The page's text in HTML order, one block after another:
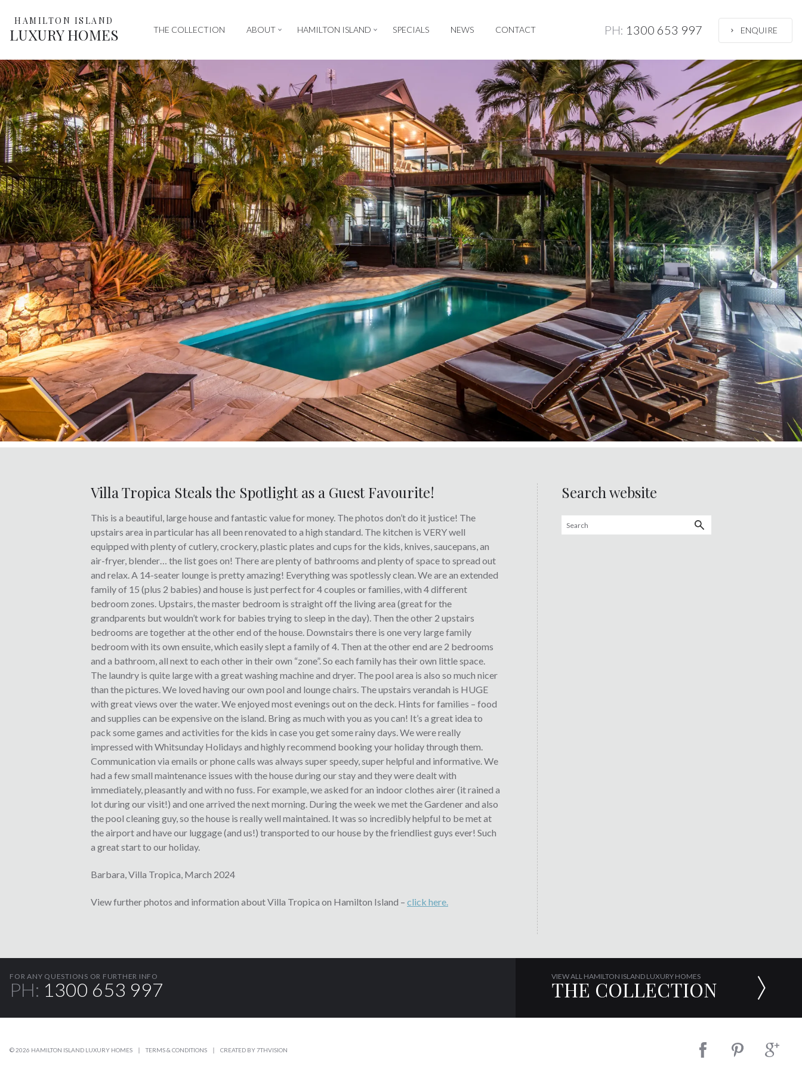
HAMILTON ISLAND
LUXURY HOMES PH: 1300 653 997 ENQUIRE
THE COLLECTION ABOUT HAMILTON ISLAND SPECIALS NEWS CONTACT
Villa Tropica Steals the Spotlight as a Guest Favourite!
This is a beautiful, large house and fantastic value for money. The photos don’t do it justice! The
upstairs area in particular has all been renovated to a high standard. The kitchen is VERY well
equipped with plenty of cutlery, crockery, plastic plates and cups for the kids, knives, saucepans, an
air-fryer, blender… the list goes on! There are plenty of bathrooms and plenty of space to spread out
and relax. A 14-seater lounge is pretty amazing! Everything was spotlessly clean. We are an extended
family of 15 (plus 2 babies) and house is just perfect for 4 couples or families, with 4 different
bedroom zones. Upstairs, the master bedroom is straight off the living area (great for the
grandparents but wouldn’t work for babies trying to sleep in the day). Then the other 2 upstairs
bedrooms are together at the other end of the house. Downstairs there is one very large family
bedroom with its own ensuite, which easily slept a family of 4. Then at the other end are 2 bedrooms
and a bathroom, all next to each other in their own “zone”. So each family has their own little space.
The laundry is quite large with a great washing machine and dryer. The pool area is also so much nicer
than the pictures. We loved having our own pool and lounge chairs. The upstairs verandah is HUGE
with great views over the water. We enjoyed most evenings out on the deck. Hints for families – food
and supplies can be expensive on the island. Bring as much with you as you can! It’s a great idea to
pack some games and activities for the kids in case you get some rainy days. We were really
impressed with Whitsunday Holidays and highly recommend booking your holiday through them.
Communication via emails or phone calls was always super speedy, super helpful and informative. We
had a few small maintenance issues with the house during our stay and they were dealt with
immediately, pleasantly and with no fuss. For example, we asked for an indoor clothes airer (it rained a
lot during our visit!) and one arrived the next morning. During the week we met the Gardener and also
the pool cleaning guy, so the house is really well maintained. It was so incredibly helpful to be met at
the airport and have our luggage (and us!) transported to our house by the friendliest guys ever! Such
a great start to our holiday.
Barbara, Villa Tropica, March 2024
View further photos and information about Villa Tropica on Hamilton Island – click here.
Search website
FOR ANY QUESTIONS OR FURTHER INFO
PH: 1300 653 997
VIEW ALL HAMILTON ISLAND LUXURY HOMES
THE COLLECTION
© 2026 HAMILTON ISLAND LUXURY HOMES TERMS & CONDITIONS CREATED BY7THVISION